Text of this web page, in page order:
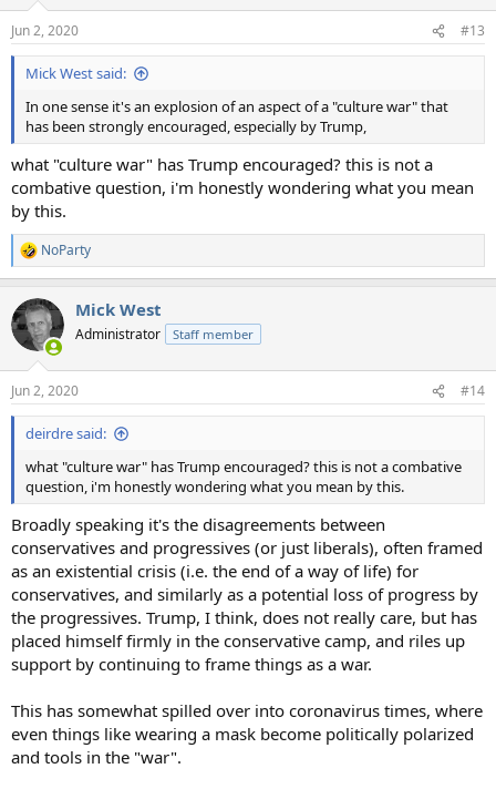
Jun 2, 2020 #13
Mick West said:
In one sense it's an explosion of an aspect of a "culture war" that
has been strongly encouraged, especially by Trump,
what "culture war" has Trump encouraged? this is not a
combative question, i'm honestly wondering what you mean
by this.
R
e
c
t
i
s
:
NoParty
Mick West
Administrator Staff member
Jun 2, 2020 #14
deirdre said:
what "culture war" has Trump encouraged? this is not a combative
question, i'm honestly wondering what you mean by this.
Broadly speaking it's the disagreements between
conservatives and progressives (or just liberals), often framed
as an existential crisis (i.e. the end of a way of life) for
conservatives, and similarly as a potential loss of progress by
the progressives. Trump, I think, does not really care, but has
placed himself firmly in the conservative camp, and riles up
support by continuing to frame things as a war.
This has somewhat spilled over into coronavirus times, where
even things like wearing a mask become politically polarized
and tools in the "war".